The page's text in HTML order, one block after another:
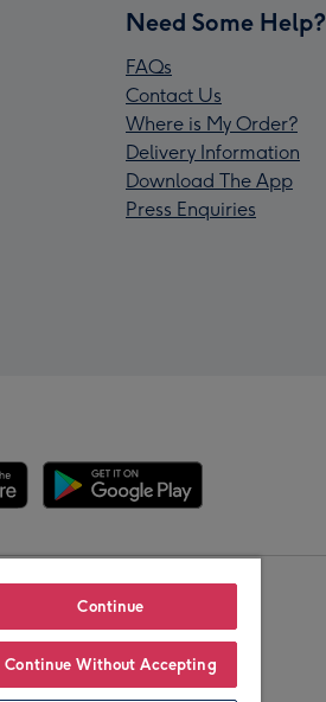
Need Some Help?
FAQs
Contact Us
Where is My Order?
Delivery Information
Download The App
Press Enquiries
Continue
Continue Without Accepting